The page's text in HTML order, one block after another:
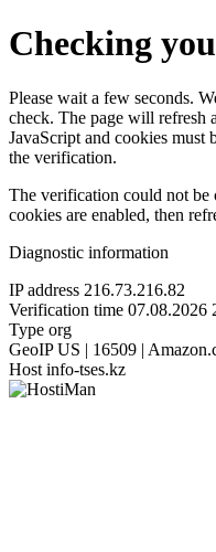
Checking
Please wait a few seconds.
check. The page will refresh
JavaScript and cookies must
the verification.
The verification could not be
cookies are enabled, then
Diagnostic information
IP address 216.73.216.82
Verification time 07.08.2026
Type org
GeoIP US | 16509 |
Host info-tses.kz